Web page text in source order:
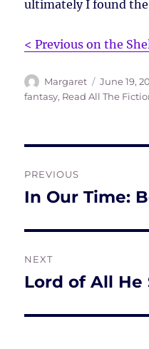
ultimately I found
< Previous on the
Author
Margaret
Posted
on
June 19,
fantasy, Read All The
navigation
PREVIOUS
Previous
In Our Time:
NEXT
Next
Lord of All He